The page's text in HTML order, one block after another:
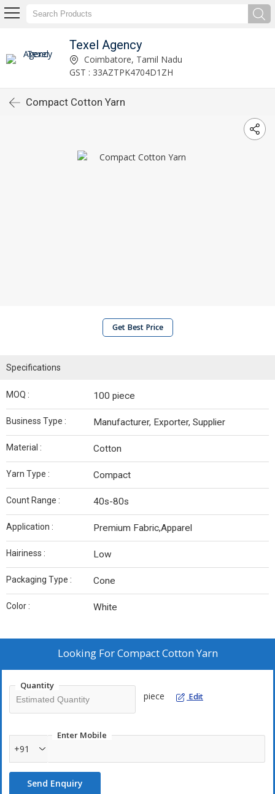
Texel Agency
Coimbatore, Tamil Nadu
GST : 33AZTPK4704D1ZH
Compact Cotton Yarn
Get Best Price
Specifications
MOQ : 100 piece
Business Type : Manufacturer, Exporter, Supplier
Material : Cotton
Yarn Type : Compact
Count Range : 40s-80s
Application : Premium Fabric,Apparel
Hairiness : Low
Packaging Type : Cone
Color : White
Looking ForCompact Cotton Yarn
Quantity
piece Edit
Enter Mobile
+91
Send Enquiry